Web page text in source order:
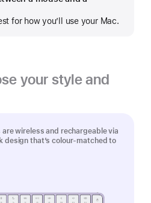
for how you’ll use your Mac.
your style and
wireless and rechargeable via
design that’s colour-matched to